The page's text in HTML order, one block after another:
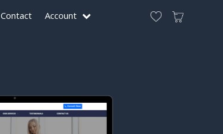
Contact Account